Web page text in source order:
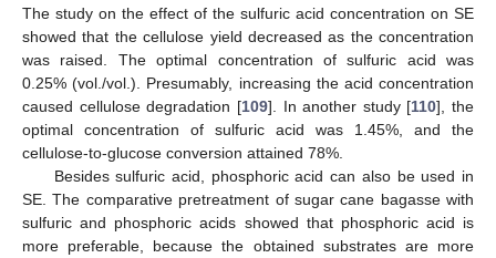
The study on the effect of the sulfuric acid concentration on SE
showed that the cellulose yield decreased as the concentration
was raised. The optimal concentration of sulfuric acid was
0.25% (vol./vol.). Presumably, increasing the acid concentration
caused cellulose degradation [109]. In another study [110], the
optimal concentration of sulfuric acid was 1.45%, and the
cellulose-to-glucose conversion attained 78%.
Besides sulfuric acid, phosphoric acid can also be used in
SE. The comparative pretreatment of sugar cane bagasse with
sulfuric and phosphoric acids showed that phosphoric acid is
more preferable, because the obtained substrates are more